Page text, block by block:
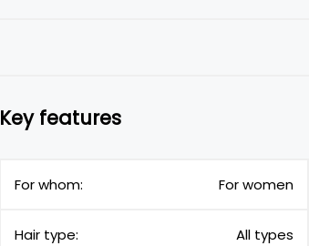
Key features
For whom: For women
Hair type: All types